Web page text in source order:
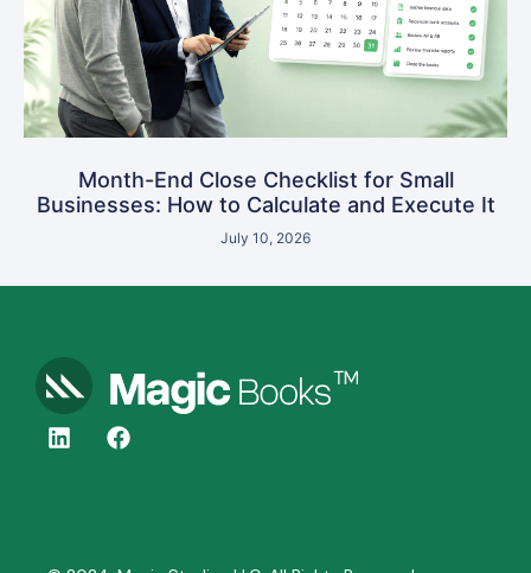
Month-End Close Checklist for Small
Businesses: How to Calculate and Execute It
July 10, 2026